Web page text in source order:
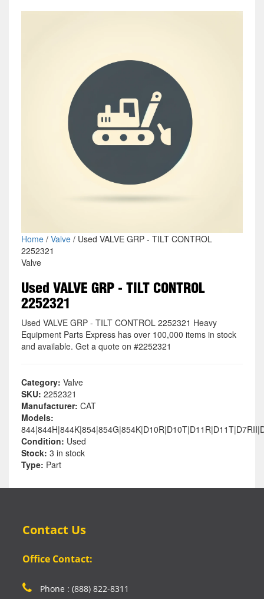
Home/ Valve/ Used VALVE GRP - TILT CONTROL
2252321
Valve
Used VALVE GRP - TILT CONTROL
2252321
Used VALVE GRP - TILT CONTROL 2252321 Heavy
Equipment Parts Express has over 100,000 items in stock
and available. Get a quote on #2252321
Category: Valve
SKU: 2252321
Manufacturer: CAT
Models:
Condition: Used
Stock: 3 in stock
Type: Part
Contact Us
Office Contact:
Phone : (888) 822-8311